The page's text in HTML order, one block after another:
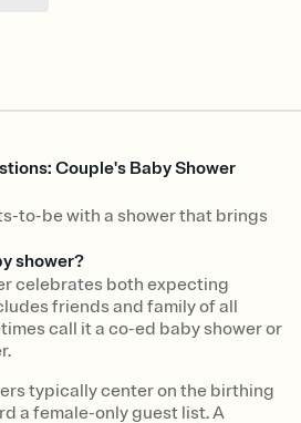
Couple's Baby Shower
to-be with a shower that brings
shower?
celebrates both expecting
friends and family of all
call it a co-ed baby shower or
typically center on the birthing
a female-only guest list. A